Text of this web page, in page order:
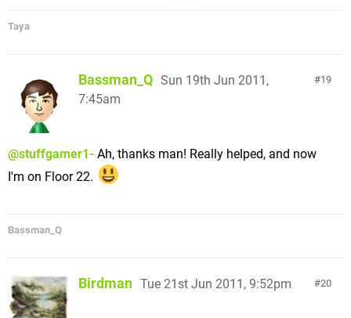
Taya
19
Bassman_Q Sun 19th Jun 2011,
7:45am
@stuffgamer1- Ah, thanks man! Really helped, and now
I'm on Floor 22.
Bassman_Q
20
Birdman Tue 21st Jun 2011, 9:52pm